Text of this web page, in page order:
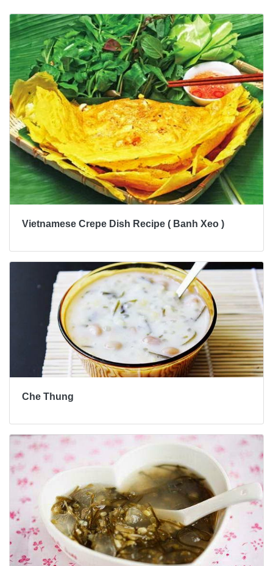
Vietnamese Crepe Dish Recipe ( Banh Xeo )
Che Thung